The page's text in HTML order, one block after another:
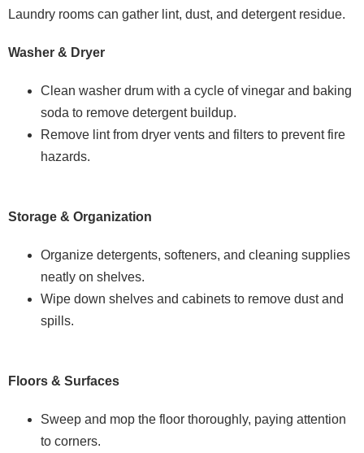
Laundry rooms can gather lint, dust, and detergent residue.
Washer & Dryer
Clean washer drum with a cycle of vinegar and baking
soda to remove detergent buildup.
Remove lint from dryer vents and filters to prevent fire
hazards.
Storage & Organization
Organize detergents, softeners, and cleaning supplies
neatly on shelves.
Wipe down shelves and cabinets to remove dust and
spills.
Floors & Surfaces
Sweep and mop the floor thoroughly, paying attention
to corners.